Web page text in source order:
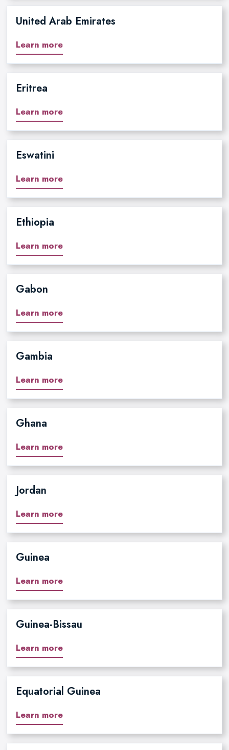
United Arab Emirates
Learn more
Eritrea
Learn more
Eswatini
Learn more
Ethiopia
Learn more
Gabon
Learn more
Gambia
Learn more
Ghana
Learn more
Jordan
Learn more
Guinea
Learn more
Guinea-Bissau
Learn more
Equatorial Guinea
Learn more